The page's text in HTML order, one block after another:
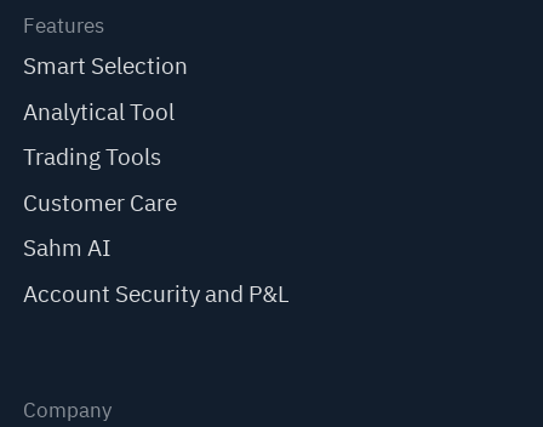
Features
Smart Selection
Analytical Tool
Trading Tools
Customer Care
Sahm AI
Account Security and P&L
Company